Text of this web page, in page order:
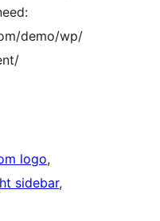
demo/wp/
logo
sidebar